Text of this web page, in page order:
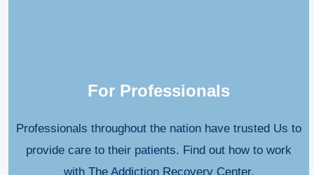
For Professionals
Professionals throughout the nation have trusted Us to
provide care to their patients. Find out how to work
with The Addiction Recovery Center.